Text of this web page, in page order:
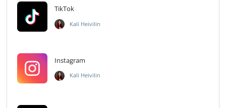
TikTok
Kali Heivilin
Instagram
Kali Heivilin